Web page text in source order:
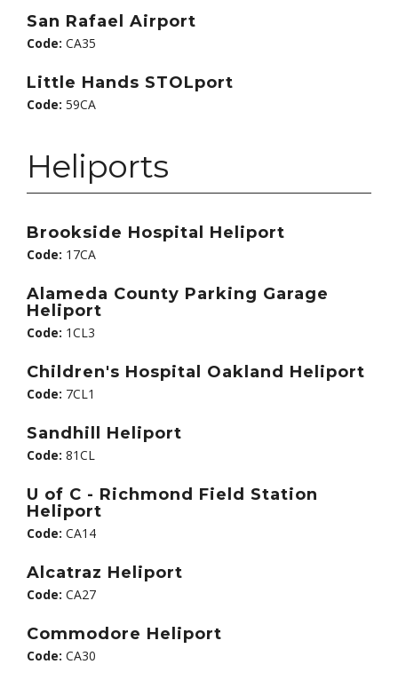
San Rafael Airport
Code: CA35
Little Hands STOLport
Code: 59CA
Heliports
Brookside Hospital Heliport
Code: 17CA
Alameda County Parking Garage
Heliport
Code: 1CL3
Children's Hospital Oakland Heliport
Code: 7CL1
Sandhill Heliport
Code: 81CL
U of C - Richmond Field Station
Heliport
Code: CA14
Alcatraz Heliport
Code: CA27
Commodore Heliport
Code: CA30